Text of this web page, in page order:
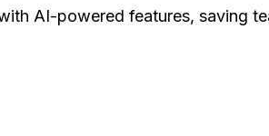
AI-powered features, saving